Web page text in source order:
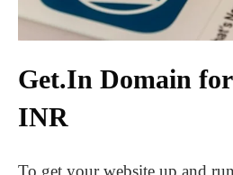
Get.In Domain
INR
To get your website up and